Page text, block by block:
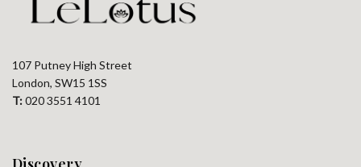
107 Putney High Street
London, SW15 1SS
T:020 3551 4101